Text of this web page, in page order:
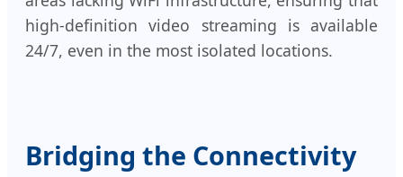
high-definition video streaming is available
24/7, even in the most isolated locations.
Bridging the Connectivity